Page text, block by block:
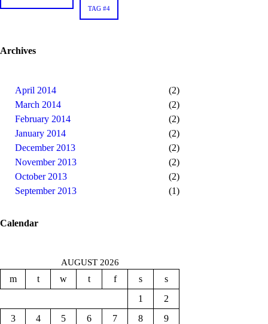
TAG #4
Archives
April 2014
(2)
March 2014
(2)
February 2014
(2)
January 2014
(2)
December 2013
(2)
November 2013
(2)
October 2013
(2)
September 2013
(1)
Calendar
AUGUST 2026
m t w t f s
s
1
2
3
4 5 6 7 8
9